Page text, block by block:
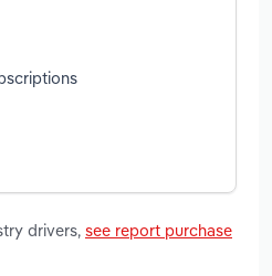
drivers, see report purchase